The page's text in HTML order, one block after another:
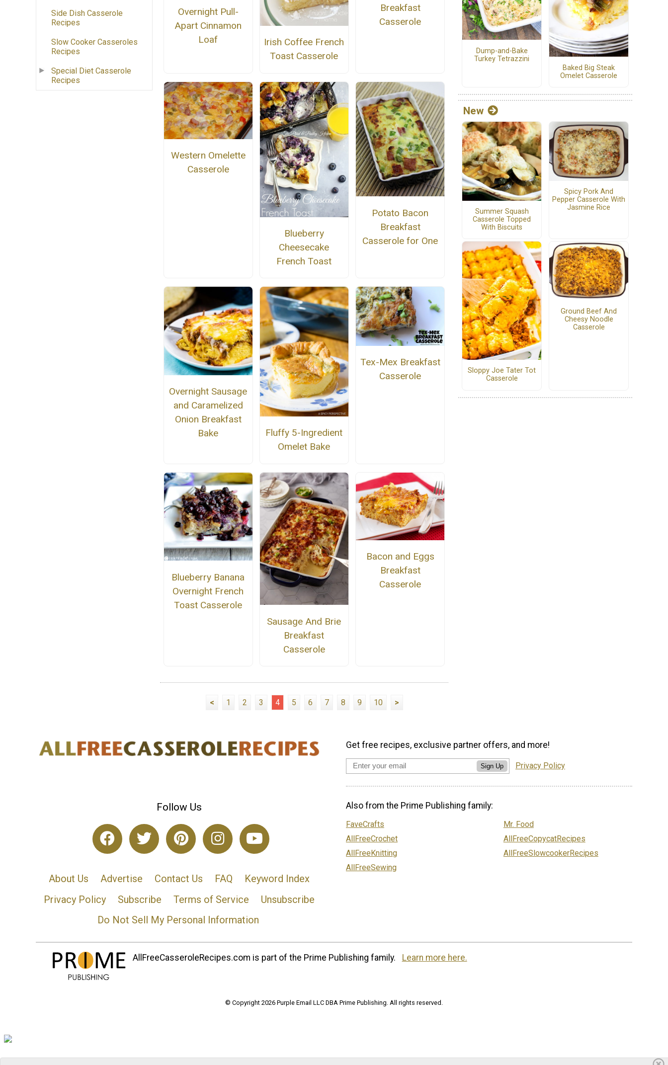
Side Dish Casserole
Recipes
Slow Cooker Casseroles
Recipes
Special Diet Casserole
Recipes
Overnight Pull-
Apart Cinnamon
Loaf
Irish Coffee French
Toast Casserole
Breakfast
Casserole
Western Omelette
Casserole
Blueberry
Cheesecake
French Toast
Potato Bacon
Breakfast
Casserole for One
Overnight Sausage
and Caramelized
Onion Breakfast
Bake
Fluffy 5-Ingredient
Omelet Bake
Tex-Mex Breakfast
Casserole
Blueberry Banana
Overnight French
Toast Casserole
Sausage And Brie
Breakfast
Casserole
Bacon and Eggs
Breakfast
Casserole
< 1 2 3 4 5 6 7 8 9 10 >
Dump-and-Bake
Turkey Tetrazzini
Baked Big Steak
Omelet Casserole
New
Summer Squash
Casserole Topped
With Biscuits
Spicy Pork And
Pepper Casserole With
Jasmine Rice
Sloppy Joe Tater Tot
Casserole
Ground Beef And
Cheesy Noodle
Casserole
Follow Us
About Us Advertise Contact Us FAQ
Keyword Index
Privacy Policy
Subscribe Terms of Service
Unsubscribe
Do Not Sell My Personal Information
Get free recipes, exclusive partner offers, and more!
Sign Up Privacy Policy
Also from the Prime Publishing family:
FaveCrafts
AllFreeCrochet
AllFreeKnitting
AllFreeSewing
Mr. Food
AllFreeCopycatRecipes
AllFreeSlowcookerRecipes
AllFreeCasseroleRecipes.com is part of the Prime Publishing family. Learn more here.
© Copyright 2026 Purple Email LLC DBA Prime Publishing. All rights reserved.